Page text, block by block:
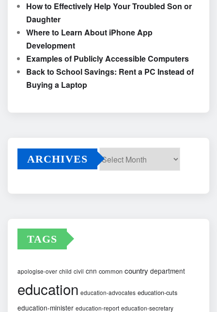
How to Effectively Help Your Troubled Son or
Daughter
Where to Learn About iPhone App
Development
Examples of Publicly Accessible Computers
Back to School Savings: Rent a PC Instead of
Buying a Laptop
ARCHIVES
TAGS
apologise-over child civil cnn common country department
education education-advocates education-cuts
education-minister education-report education-secretary